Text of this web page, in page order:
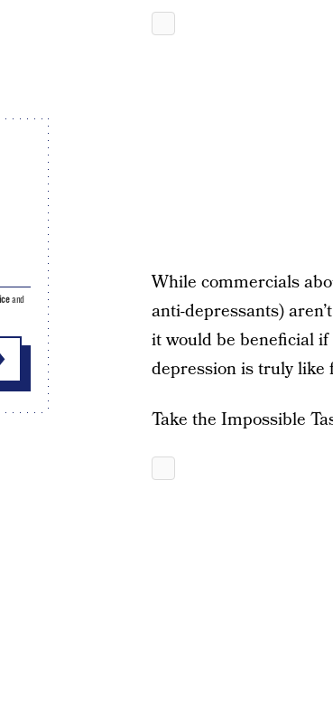
While commercials
anti-depressants)
it would be beneficial
depression is truly like
Take the Impossible
and